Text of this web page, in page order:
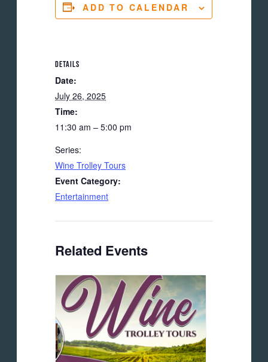
ADD TO CALENDAR
DETAILS
Date:
July 26, 2025
Time:
11:30 am – 5:00 pm
Series:
Wine Trolley Tours
Event Category:
Entertainment
Related Events